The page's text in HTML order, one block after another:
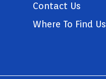
Contact Us
Where To Find Us